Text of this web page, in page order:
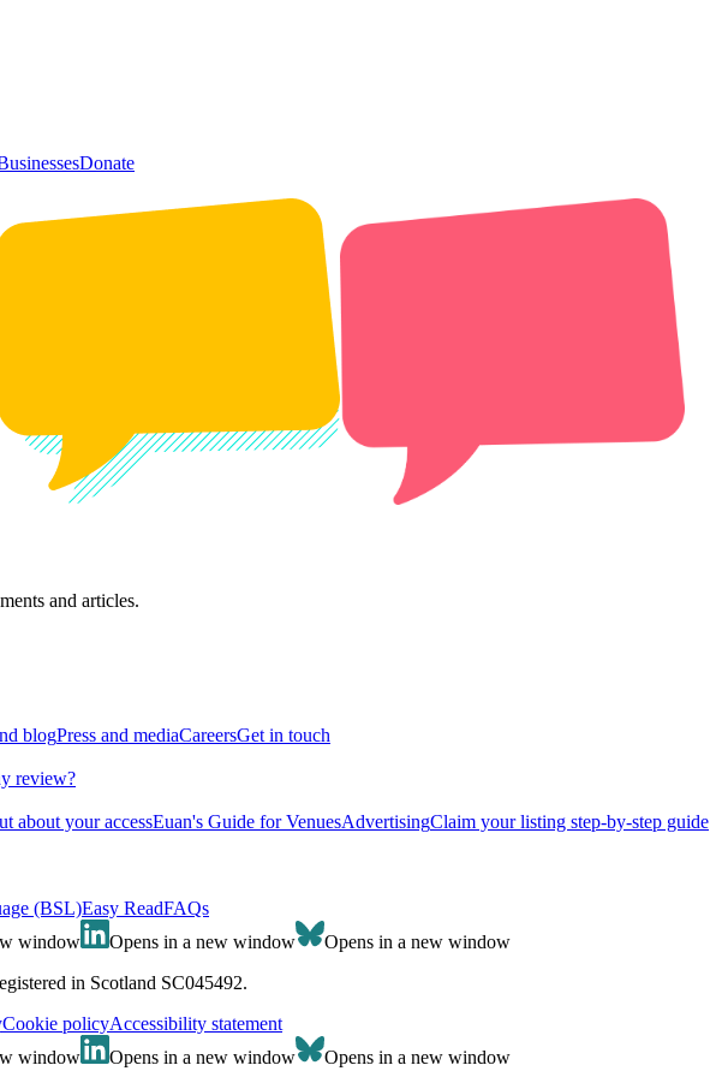
Donate
and articles.
blogPress and mediaCareersGet in touch
review?
about your accessEuan's Guide for VenuesAdvertisingClaim your listing step-by-step guide
(BSL)Easy ReadFAQs
window Opens in a new window
Opens in a new window
in Scotland SC045492.
Cookie policyAccessibility statement
window Opens in a new window Opens in a new window